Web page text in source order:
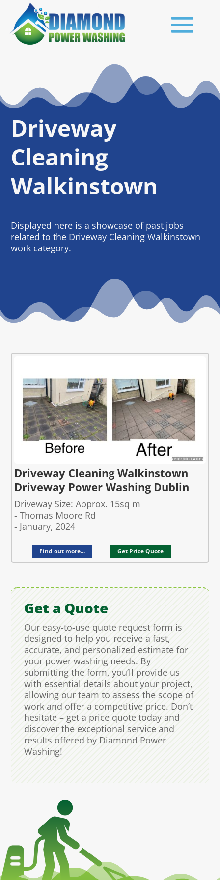
Driveway
Cleaning
Walkinstown
Displayed here is a showcase of past jobs
related to the Driveway Cleaning Walkinstown
work category.
Driveway Cleaning Walkinstown
Driveway Power Washing Dublin
Driveway Size: Approx. 15sq m
- Thomas Moore Rd
- January, 2024
Find out more... Get Price Quote
Get a Quote
Our easy-to-use quote request form is
designed to help you receive a fast,
accurate, and personalized estimate for
your power washing needs. By
submitting the form, you’ll provide us
with essential details about your project,
allowing our team to assess the scope of
work and offer a competitive price. Don’t
hesitate – get a price quote today and
discover the exceptional service and
results offered by Diamond Power
Washing!